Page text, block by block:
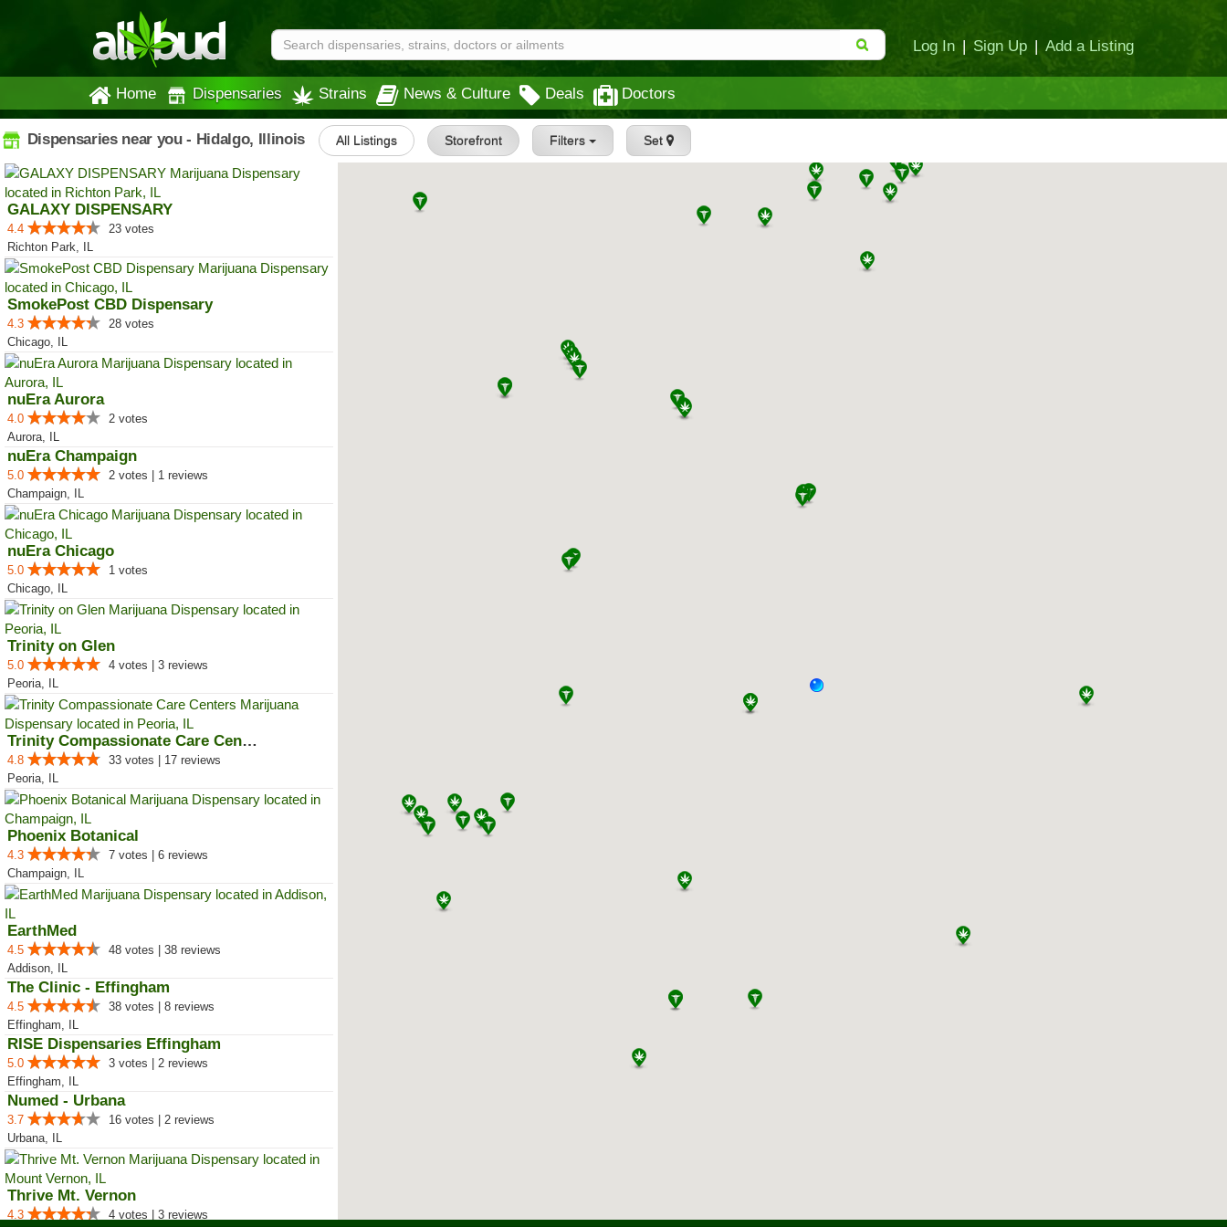
Log In | Sign Up | Add a Listing
Home Dispensaries Strains News & Culture Deals Doctors
Dispensaries near you - Hidalgo, Illinois All Listings Storefront Filters Set
GALAXY DISPENSARY
4.4
23 votes
Richton Park, IL
SmokePost CBD Dispensary
4.3
28 votes
Chicago, IL
nuEra Aurora
4.0
2 votes
Aurora, IL
nuEra Champaign
5.0
2 votes | 1 reviews
Champaign, IL
nuEra Chicago
5.0
1 votes
Chicago, IL
Trinity on Glen
5.0
4 votes | 3 reviews
Peoria, IL
Trinity Compassionate Care Centers
4.8
33 votes | 17 reviews
Peoria, IL
Phoenix Botanical
4.3
7 votes | 6 reviews
Champaign, IL
EarthMed
4.5
48 votes | 38 reviews
Addison, IL
The Clinic - Effingham
4.5
38 votes | 8 reviews
Effingham, IL
RISE Dispensaries Effingham
5.0
3 votes | 2 reviews
Effingham, IL
Numed - Urbana
3.7
16 votes | 2 reviews
Urbana, IL
Thrive Mt. Vernon
4.3
4 votes | 3 reviews